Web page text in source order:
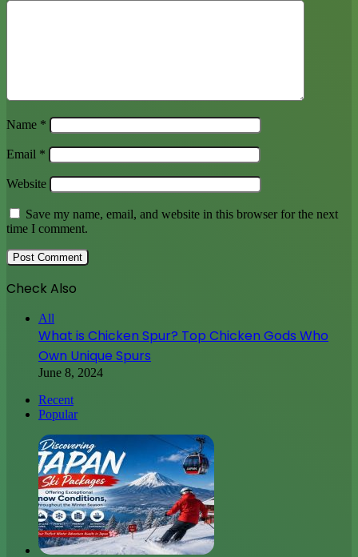
Name *
Email *
Website
Save my name, email, and website in this browser for the next
time I comment.
Check Also
All
What is Chicken Spur? Top Chicken Gods Who
Own Unique Spurs
June 8, 2024
Recent
Popular